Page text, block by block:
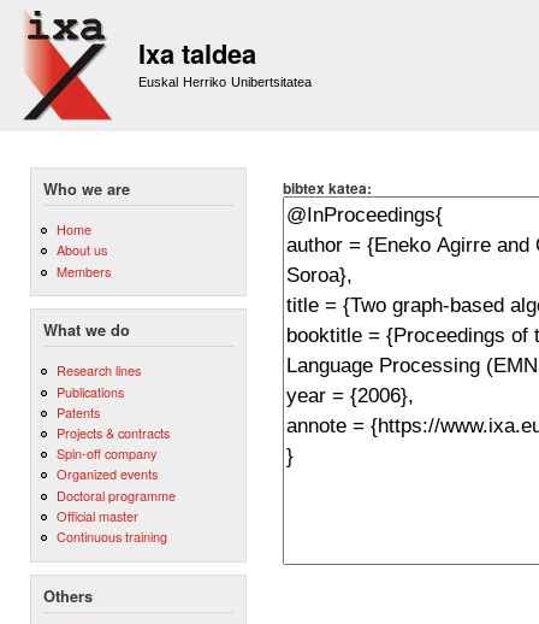
Ixa taldea
Euskal Herriko Unibertsitatea
Who we are
Home
About us
Members
What we do
Research lines
Publications
Patents
Projects & contracts
Spin-off company
Organized events
Doctoral programme
Official master
Continuous training
Others
bibtex katea: